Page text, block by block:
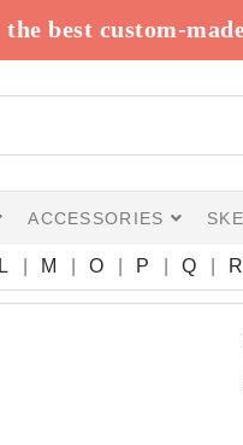
the best custom-
ACCESSORIES
L M O P Q R